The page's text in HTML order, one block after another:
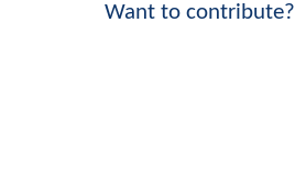
Want to contribute?